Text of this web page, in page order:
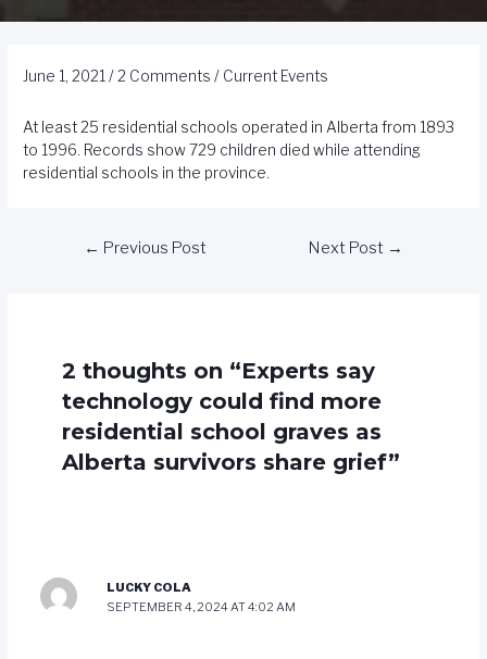
June 1, 2021 /2 Comments / Current Events
At least 25 residential schools operated in Alberta from 1893
to 1996. Records show 729 children died while attending
residential schools in the province.
← Previous Post Next Post →
2 thoughts on “Experts say
technology could find more
residential school graves as
Alberta survivors share grief”
LUCKY COLA
SEPTEMBER 4, 2024 AT 4:02 AM